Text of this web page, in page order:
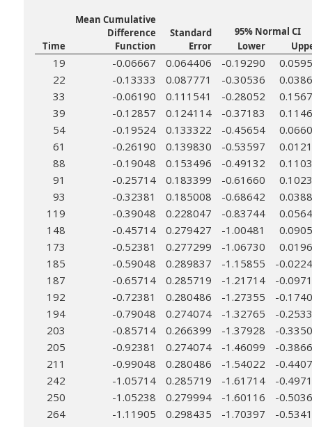
Mean Cumulative
Difference
Function
Standard
Error
95% Normal CI
Time
Lower
19 -0.06667 0.064406 -0.19290
22
-0.13333 0.087771 -0.30536
33
-0.06190 0.111541 -0.28052
39
-0.12857 0.124114 -0.37183
54
-0.19524 0.133322 -0.45654
61
-0.26190 0.139830 -0.53597
88
-0.19048 0.153496 -0.49132
91
-0.25714 0.183399 -0.61660
93
-0.32381 0.185008 -0.68642
119
-0.39048 0.228047 -0.83744
148
-0.45714 0.279427 -1.00481
173
-0.52381 0.277299 -1.06730
185
-0.59048 0.289837 -1.15855
-
187
-0.65714 0.285719 -1.21714
-
192
-0.72381 0.280486 -1.27355
-
194
-0.79048 0.274074 -1.32765
-
203
-0.85714 0.266399 -1.37928
-
205
-0.92381 0.274074 -1.46099
-
211
-0.99048 0.280486 -1.54022
-
242
-1.05714 0.285719 -1.61714
-
250
-1.05238 0.279994 -1.60116
-
264
-1.11905 0.298435 -1.70397
-